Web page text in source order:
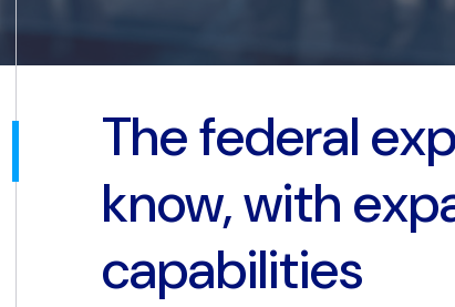
The federal
know, with
capabilities